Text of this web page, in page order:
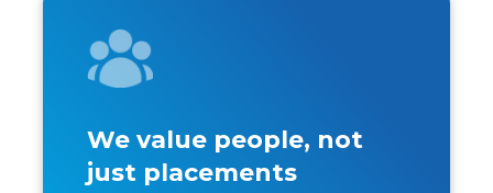
We value people, not
just placements